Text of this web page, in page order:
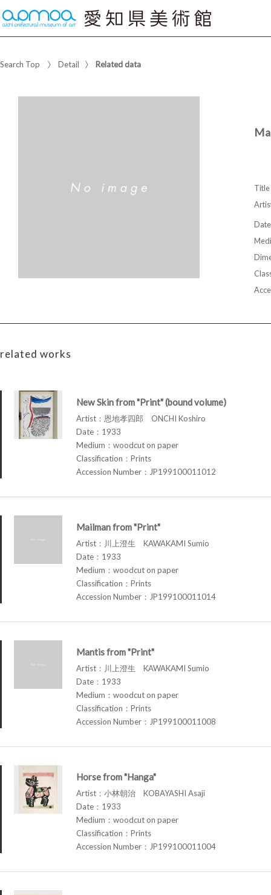
Search Top Detail Related data
Title
Date
related works
New Skin from "Print" (bound volume)
Artist：恩地孝四郎 ONCHI Koshiro
Date：1933
Medium：woodcut on paper
Classification：Prints
Accession Number：JP199100011012
Mailman from "Print"
Artist：川上澄生 KAWAKAMI Sumio
Date：1933
Medium：woodcut on paper
Classification：Prints
Accession Number：JP199100011014
Mantis from "Print"
Artist：川上澄生 KAWAKAMI Sumio
Date：1933
Medium：woodcut on paper
Classification：Prints
Accession Number：JP199100011008
Horse from "Hanga"
Artist：小林朝治 KOBAYASHI Asaji
Date：1933
Medium：woodcut on paper
Classification：Prints
Accession Number：JP199100011004